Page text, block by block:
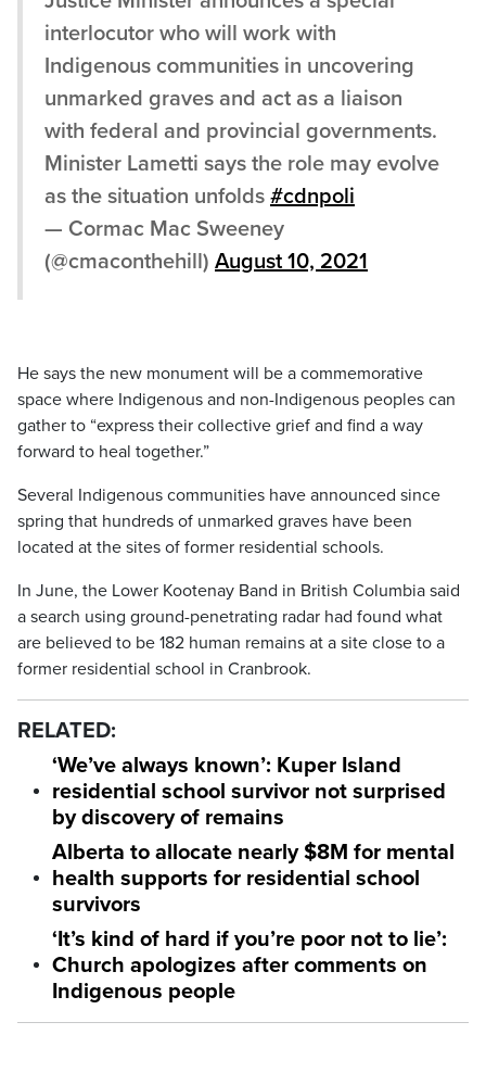
interlocutor who will work with
Indigenous communities in uncovering
unmarked graves and act as a liaison
with federal and provincial governments.
Minister Lametti says the role may evolve
as the situation unfolds #cdnpoli
— Cormac Mac Sweeney
(@cmaconthehill) August 10, 2021
He says the new monument will be a commemorative
space where Indigenous and non-Indigenous peoples can
gather to “express their collective grief and find a way
forward to heal together.”
Several Indigenous communities have announced since
spring that hundreds of unmarked graves have been
located at the sites of former residential schools.
In June, the Lower Kootenay Band in British Columbia said
a search using ground-penetrating radar had found what
are believed to be 182 human remains at a site close to a
former residential school in Cranbrook.
RELATED:
‘We’ve always known’: Kuper Island
residential school survivor not surprised
by discovery of remains
Alberta to allocate nearly $8M for mental
health supports for residential school
survivors
‘It’s kind of hard if you’re poor not to lie’:
Church apologizes after comments on
Indigenous people